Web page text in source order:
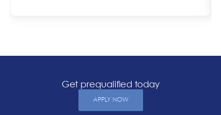
Get prequalified today
APPLY NOW